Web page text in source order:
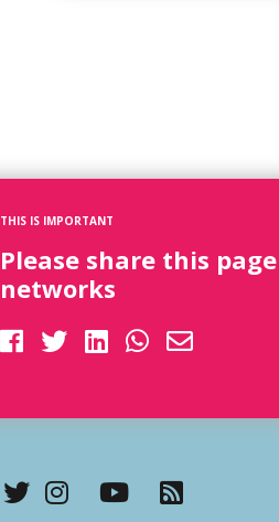
THIS IS IMPORTANT
Please share this
networks